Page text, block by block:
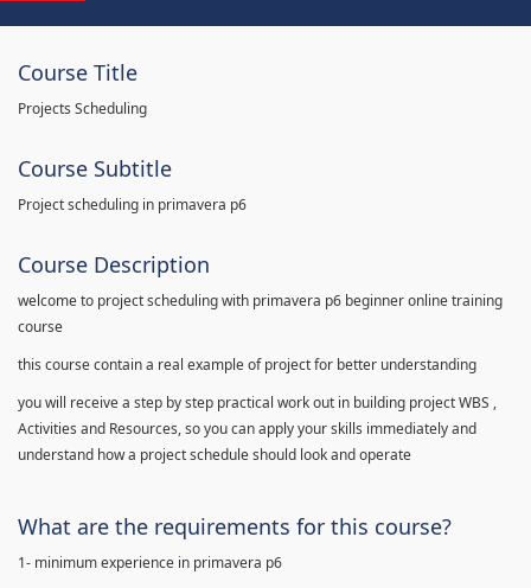
Course Title
Projects Scheduling
Course Subtitle
Project scheduling in primavera p6
Course Description
welcome to project scheduling with primavera p6 beginner online training
course
this course contain a real example of project for better understanding
you will receive a step by step practical work out in building project WBS ,
Activities and Resources, so you can apply your skills immediately and
understand how a project schedule should look and operate
What are the requirements for this course?
1- minimum experience in primavera p6